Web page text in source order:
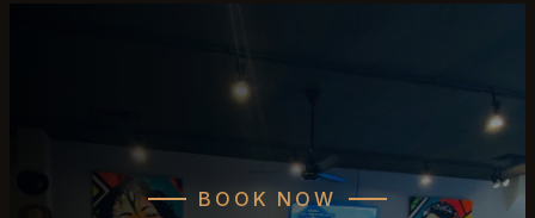
BOOK NOW